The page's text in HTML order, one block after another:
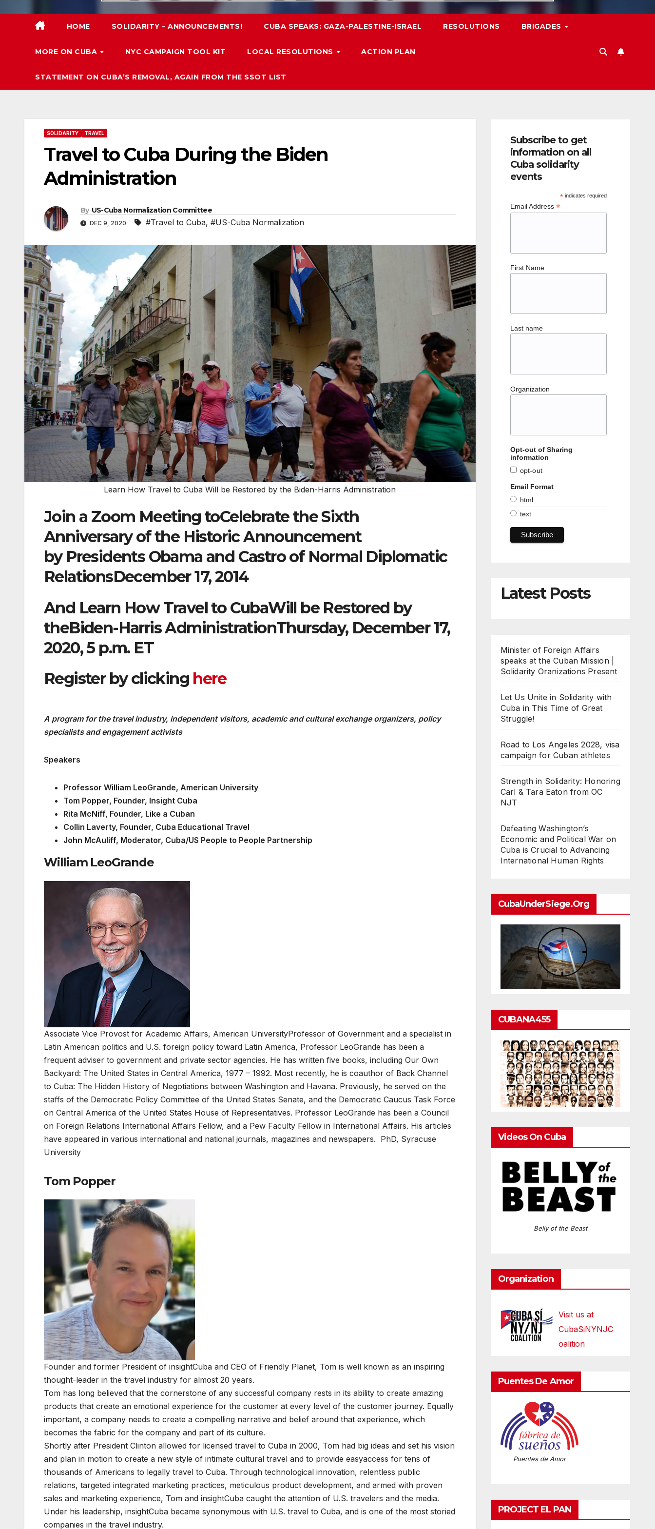
HOME SOLIDARITY – ANNOUNCEMENTS! CUBA SPEAKS: GAZA-PALESTINE-ISRAEL RESOLUTIONS BRIGADES
MORE ON CUBA NYC CAMPAIGN TOOL KIT LOCAL RESOLUTIONS ACTION PLAN
STATEMENT ON CUBA’S REMOVAL, AGAIN FROM THE SSOT LIST
SOLIDARITY TRAVEL
Travel to Cuba During the Biden
Administration
By US-Cuba Normalization Committee
DEC 9, 2020 #Travel to Cuba, #US-Cuba Normalization
Learn How Travel to Cuba Will be Restored by the Biden-Harris Administration
Join a Zoom Meeting toCelebrate the Sixth
Anniversary of the Historic Announcement
by Presidents Obama and Castro of Normal Diplomatic
RelationsDecember 17, 2014
And Learn How Travel to CubaWill be Restored by
theBiden-Harris AdministrationThursday, December 17,
2020, 5 p.m. ET
Register by clicking here
A program for the travel industry, independent visitors, academic and cultural exchange organizers, policy
specialists and engagement activists
Speakers
Professor William LeoGrande, American University
Tom Popper, Founder, Insight Cuba
Rita McNiff, Founder, Like a Cuban
Collin Laverty, Founder, Cuba Educational Travel
John McAuliff, Moderator, Cuba/US People to People Partnership
William LeoGrande
Associate Vice Provost for Academic Affairs, American UniversityProfessor of Government and a specialist in
Latin American politics and U.S. foreign policy toward Latin America, Professor LeoGrande has been a
frequent adviser to government and private sector agencies. He has written five books, including Our Own
Backyard: The United States in Central America, 1977 – 1992. Most recently, he is coauthor of Back Channel
to Cuba: The Hidden History of Negotiations between Washington and Havana. Previously, he served on the
staffs of the Democratic Policy Committee of the United States Senate, and the Democratic Caucus Task Force
on Central America of the United States House of Representatives. Professor LeoGrande has been a Council
on Foreign Relations International Affairs Fellow, and a Pew Faculty Fellow in International Affairs. His articles
have appeared in various international and national journals, magazines and newspapers. PhD, Syracuse
University
Tom Popper
Founder and former President of insightCuba and CEO of Friendly Planet, Tom is well known as an inspiring
thought-leader in the travel industry for almost 20 years.
Tom has long believed that the cornerstone of any successful company rests in its ability to create amazing
products that create an emotional experience for the customer at every level of the customer journey. Equally
important, a company needs to create a compelling narrative and belief around that experience, which
becomes the fabric for the company and part of its culture.
Shortly after President Clinton allowed for licensed travel to Cuba in 2000, Tom had big ideas and set his vision
and plan in motion to create a new style of intimate cultural travel and to provide easyaccess for tens of
thousands of Americans to legally travel to Cuba. Through technological innovation, relentless public
relations, targeted integrated marketing practices, meticulous product development, and armed with proven
sales and marketing experience, Tom and insightCuba caught the attention of U.S. travelers and the media.
Under his leadership, insightCuba became synonymous with U.S. travel to Cuba, and is one of the most storied
companies in the travel industry.
Subscribe to get
information on all
Cuba solidarity
events
*indicates required
Email Address *
First Name
Last name
Organization
Opt-out of Sharing
information
opt-out
Email Format
html
text
Latest Posts
Minister of Foreign Affairs
speaks at the Cuban Mission |
Solidarity Oranizations Present
Let Us Unite in Solidarity with
Cuba in This Time of Great
Struggle!
Road to Los Angeles 2028, visa
campaign for Cuban athletes
Strength in Solidarity: Honoring
Carl & Tara Eaton from OC
NJT
Defeating Washington’s
Economic and Political War on
Cuba is Crucial to Advancing
International Human Rights
CubaUnderSiege.org
CUBANA455
Videos On Cuba
Belly of the Beast
Organization
Visit us at
CubaSiNYNJC
oalition
Puentes De Amor
Puentes de Amor
PROJECT EL PAN